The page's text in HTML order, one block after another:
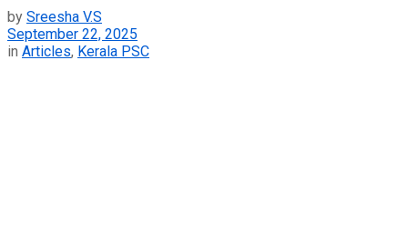
by Sreesha V.S
September 22, 2025
in Articles, Kerala PSC